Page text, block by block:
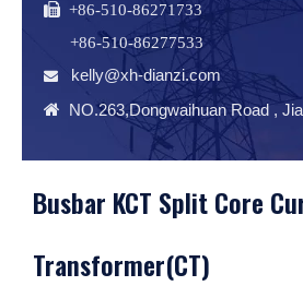
 +86-510-86271733
+86-510-86277533
 kelly@xh-dianzi.com
 NO.263,Dongwaihuan Road ,
Busbar KCT Split Core
Transformer(CT)